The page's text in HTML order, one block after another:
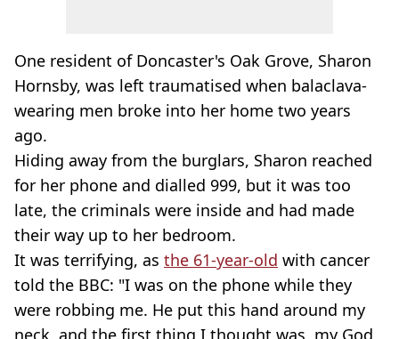
One resident of Doncaster's Oak Grove, Sharon
Hornsby, was left traumatised when balaclava-
wearing men broke into her home two years
ago.
Hiding away from the burglars, Sharon reached
for her phone and dialled 999, but it was too
late, the criminals were inside and had made
their way up to her bedroom.
It was terrifying, as the 61-year-old with cancer
told the BBC: "I was on the phone while they
were robbing me. He put this hand around my